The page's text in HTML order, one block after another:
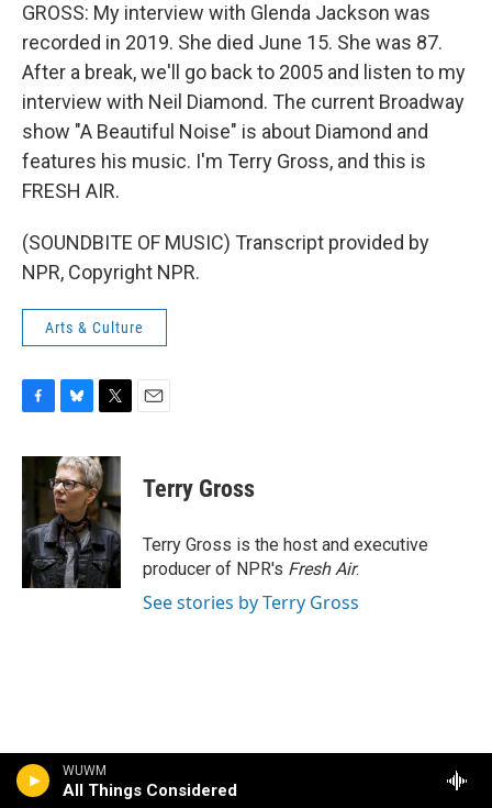
WUWM
All Things Considered
GROSS: My interview with Glenda Jackson was
recorded in 2019. She died June 15. She was 87.
After a break, we'll go back to 2005 and listen to my
interview with Neil Diamond. The current Broadway
show "A Beautiful Noise" is about Diamond and
features his music. I'm Terry Gross, and this is
FRESH AIR.
(SOUNDBITE OF MUSIC) Transcript provided by
NPR, Copyright NPR.
Arts & Culture
c
b
o
o
k
u
e
s
k
y
i
t
t
e
r
Terry Gross
Terry Gross is the host and executive
producer of NPR's Fresh Air.
See stories by Terry Gross